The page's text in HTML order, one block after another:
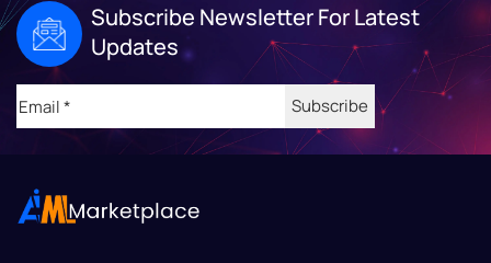
Subscribe Newsletter For Latest
Updates